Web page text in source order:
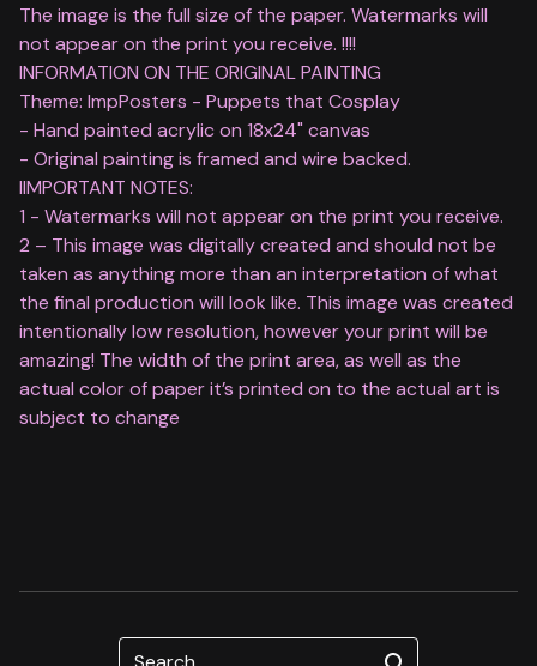
The image is the full size of the paper. Watermarks will
not appear on the print you receive. !!!!
INFORMATION ON THE ORIGINAL PAINTING
Theme: ImpPosters - Puppets that Cosplay
- Hand painted acrylic on 18x24" canvas
- Original painting is framed and wire backed.
IIMPORTANT NOTES:
1 - Watermarks will not appear on the print you receive.
2 – This image was digitally created and should not be
taken as anything more than an interpretation of what
the final production will look like. This image was created
intentionally low resolution, however your print will be
amazing! The width of the print area, as well as the
actual color of paper it’s printed on to the actual art is
subject to change
Search